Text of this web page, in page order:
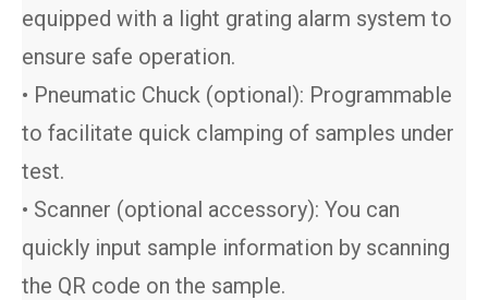
equipped with a light grating alarm system to
ensure safe operation.
• Pneumatic Chuck (optional): Programmable
to facilitate quick clamping of samples under
test.
• Scanner (optional accessory): You can
quickly input sample information by scanning
the QR code on the sample.